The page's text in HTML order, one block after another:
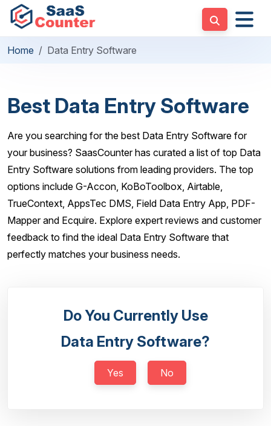
Home Data Entry Software
Best Data Entry Software
Are you searching for the best Data Entry Software for
your business? SaasCounter has curated a list of top Data
Entry Software solutions from leading providers. The top
options include G-Accon, KoBoToolbox, Airtable,
TrueContext, AppsTec DMS, Field Data Entry App, PDF-
Mapper and Ecquire. Explore expert reviews and customer
feedback to find the ideal Data Entry Software that
perfectly matches your business needs.
Do You Currently Use
Data Entry Software?
Yes No